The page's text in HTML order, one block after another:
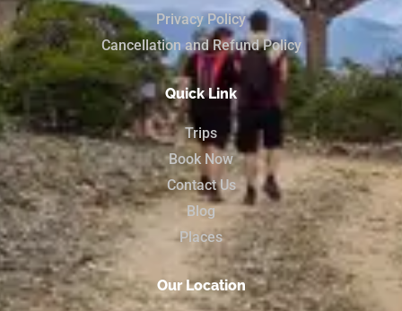
Privacy Policy
Cancellation and Refund Policy
Quick Link
Trips
Book Now
Contact Us
Blog
Places
Our Location